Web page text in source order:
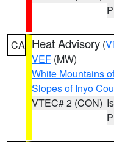
CA Heat Advisory (
VEF (MW)
White Mountains
Slopes of Inyo
VTEC# 2 (CON)